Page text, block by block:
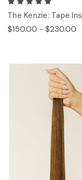
The Kenzie: Tape Ins
$150.00 - $230.00